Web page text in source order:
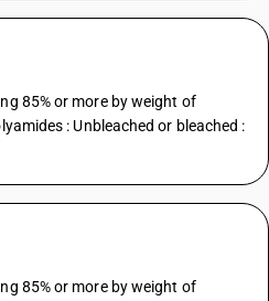
85% or more by weight of
: Unbleached or bleached :
85% or more by weight of